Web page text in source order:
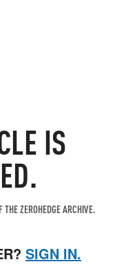
IS
ZEROHEDGE ARCHIVE.
SIGN IN.